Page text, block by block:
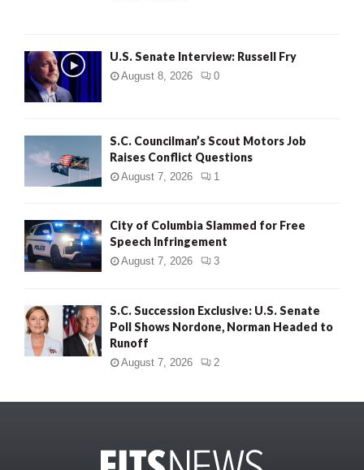
U.S. Senate Interview: Russell Fry
August 8, 2026 0
S.C. Councilman’s Scout Motors Job
Raises Conflict Questions
August 7, 2026 1
City of Columbia Slammed for Free
Speech Infringement
August 7, 2026 3
S.C. Succession Exclusive: U.S. Senate
Poll Shows Nordone, Norman Headed to
Runoff
August 7, 2026 2